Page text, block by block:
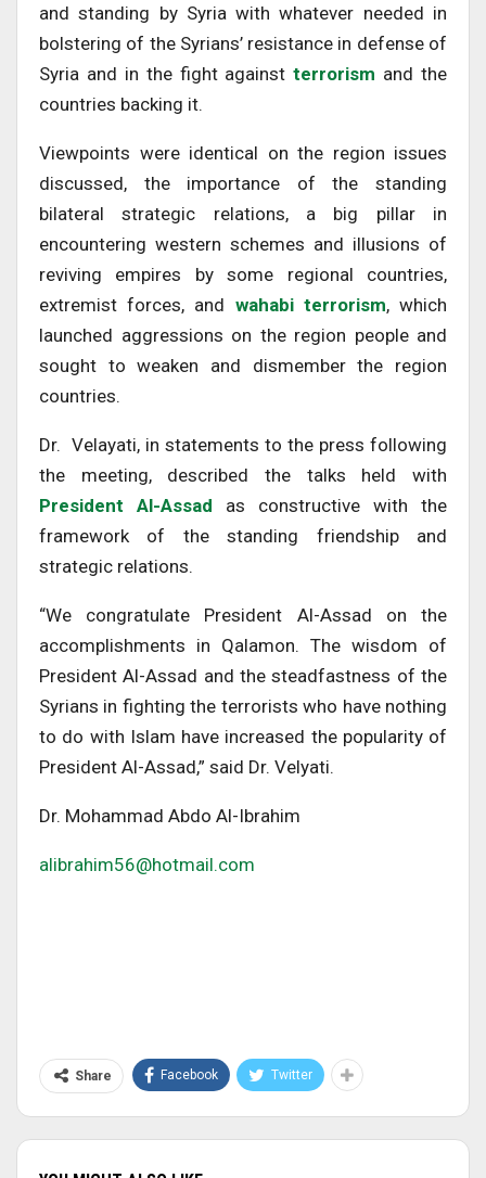
and standing by Syria with whatever needed in
bolstering of the Syrians’ resistance in defense of
Syria and in the fight againstterrorism and the
countries backing it.
Viewpoints were identical on the region issues
discussed, the importance of the standing
bilateral strategic relations, a big pillar in
encountering western schemes and illusions of
reviving empires by some regional countries,
extremist forces, and wahabi terrorism, which
launched aggressions on the region people and
sought to weaken and dismember the region
countries.
Dr. Velayati, in statements to the press following
the meeting, described the talks held with
President Al-Assad as constructive with the
framework of the standing friendship and
strategic relations.
“We congratulate President Al-Assad on the
accomplishments in Qalamon. The wisdom of
President Al-Assad and the steadfastness of the
Syrians in fighting the terrorists who have nothing
to do with Islam have increased the popularity of
President Al-Assad,” said Dr. Velyati.
Dr. Mohammad Abdo Al-Ibrahim
alibrahim56@hotmail.com
Share Facebook Twitter